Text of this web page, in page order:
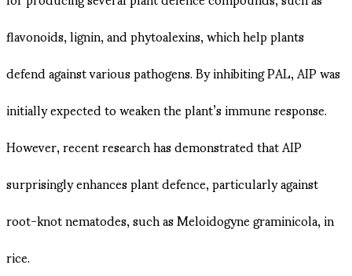
flavonoids, lignin, and phytoalexins, which help plants
defend against various pathogens. By inhibiting PAL, AIP was
initially expected to weaken the plant’s immune response.
However, recent research has demonstrated that AIP
surprisingly enhances plant defence, particularly against
root-knot nematodes, such as Meloidogyne graminicola, in
rice​.